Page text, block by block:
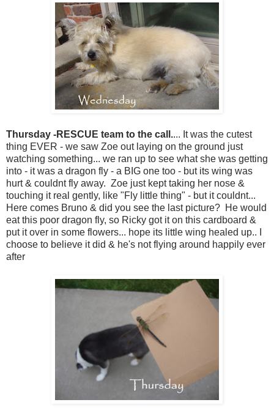
Thursday -RESCUE team to the call.... It was the cutest
thing EVER - we saw Zoe out laying on the ground just
watching something... we ran up to see what she was getting
into - it was a dragon fly - a BIG one too - but its wing was
hurt & couldnt fly away. Zoe just kept taking her nose &
touching it real gently, like "Fly little thing" - but it couldnt...
Here comes Bruno & did you see the last picture? He would
eat this poor dragon fly, so Ricky got it on this cardboard &
put it over in some flowers... hope its little wing healed up.. I
choose to believe it did & he's not flying around happily ever
after